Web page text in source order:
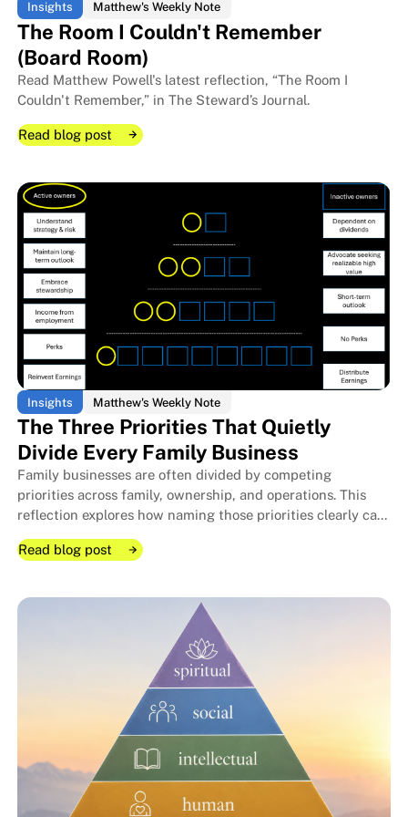
Insights Matthew's Weekly Note
The Room I Couldn't Remember
(Board Room)
Read Matthew Powell's latest reflection, “The Room I
Couldn't Remember,” in The Steward’s Journal.
Read blog post
The Room I Couldn't Remember
The Room I Couldn't Remember
Insights Matthew's Weekly Note
The Three Priorities That Quietly
Divide Every Family Business
Family businesses are often divided by competing
priorities across family, ownership, and operations. This
reflection explores how naming those priorities clearly can
long-term stewardship.
Read blog post
The Three Priorities That
The Three Priorities That